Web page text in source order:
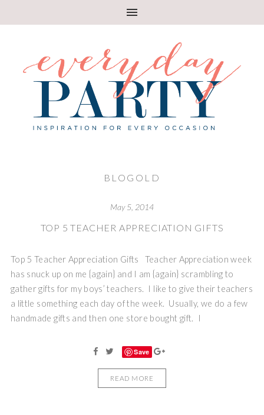
BLOGOLD
May 5, 2014
TOP 5 TEACHER APPRECIATION GIFTS
Top 5 Teacher Appreciation Gifts Teacher Appreciation week
has snuck up on me {again} and I am {again} scrambling to
gather gifts for my boys’ teachers. I like to give their teachers
a little something each day of the week. Usually, we do a few
handmade gifts and then one store bought gift. I
Save
READ MORE